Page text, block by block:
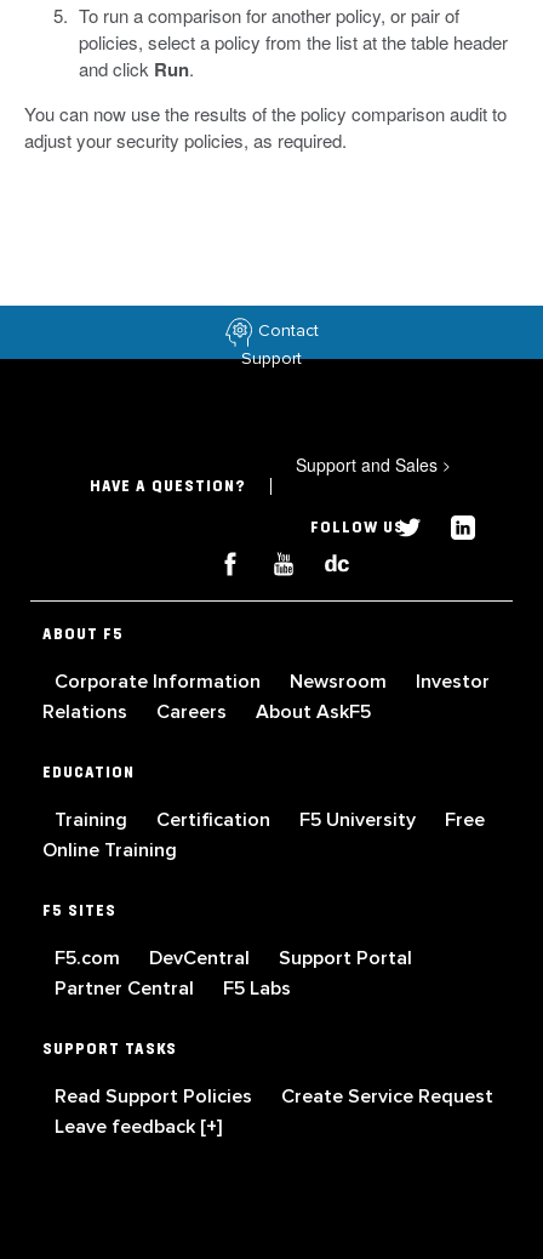
To run a comparison for another policy, or pair of
policies, select a policy from the list at the table header
and click Run.
You can now use the results of the policy comparison audit to
adjust your security policies, as required.
Contact
Support
HAVE A QUESTION?
Support and Sales >
FOLLOW US
ABOUT F5
Corporate Information Newsroom
Investor
Relations
Careers About AskF5
EDUCATION
Training Certification F5 University
Free
Online Training
F5 SITES
F5.com DevCentral
Support Portal
Partner Central
F5 Labs
SUPPORT TASKS
Read Support Policies
Create Service Request
Leave feedback [+]